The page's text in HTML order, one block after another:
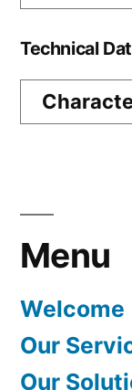
Technical
Menu
Welcome
Our
Our